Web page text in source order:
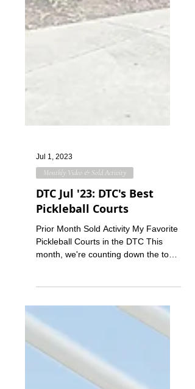
Jul 1, 2023
Monthly Video & Sold Activity
Pickleball Courts
Prior Month Sold Activity My Favorite
Pickleball Courts in the DTC This
month, we're counting down the top 3
pickleball courts in the...